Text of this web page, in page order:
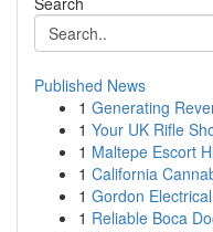
Published News
1 Generating
1 Your UK Rifle
1 Maltepe Escort
1 California
1 Gordon
1 Reliable Boca